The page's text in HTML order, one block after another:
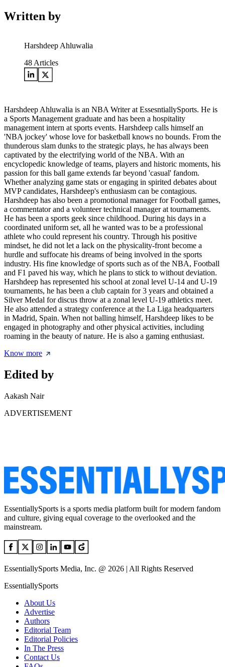
Written by
Harshdeep Ahluwalia
48 Articles
Harshdeep Ahluwalia is an NBA Writer at EssesntiallySports. He is
a Sports Management graduate and has been a hospitality
management intern at sports events. Harshdeep calls himself an
'NBA jockey' whose love for basketball knows no bounds. From the
thunderous slam dunks to the strategic plays, he has always been
captivated by the electrifying world of the NBA. With an
encyclopedic knowledge of teams, players and historic moments, his
passion for this ball game extends far beyond 'casual' fandom.
Whether analyzing game stats or engaging in spirited debates about
MVP candidates, Harshdeep's enthusiasm can be contagious.
Harshdeep has also been a promotional manager for Football games,
a commentator and a volunteer technical manager at tournaments.
He has been a sports geek since childhood. During his days in a
coordinated uniform set, all he wanted was to be a professional
athlete who could represent his country. Through his positive
mindset, he did not let a lack on the physicality-front become a
hurdle and suffocate his dreams of being involved in the sports
industry. His fine knowledge of sports such as of the NBA, Football
and F1 paved his way, which he plans to stick to without deviation.
Harshdeep has represented his school at zonal level U-14 and U-19
tournaments, he has been a club captain for 3 years and obtained a
Silver Medal for discus throw at a zonal level U-19 athletics meet.
He also attended a strategy conference at the La Liga headquarters
in Madrid, Spain. When not balling himself, Harshdeep likes to be
engaged in photography and other physical activities, including
roaming in the beauty of nature. He is also a gaming enthusiast.
Know more
Edited by
Aakash Nair
ADVERTISEMENT
EssentiallySports is a sports media platform built for modern fandom
and culture, giving equal coverage to the overlooked and the
mainstream.
EssentiallySports Media, Inc. @ 2026 | All Rights Reserved
EssentiallySports
About Us
Advertise
Authors
Editorial Team
Editorial Policies
In The Press
Contact Us